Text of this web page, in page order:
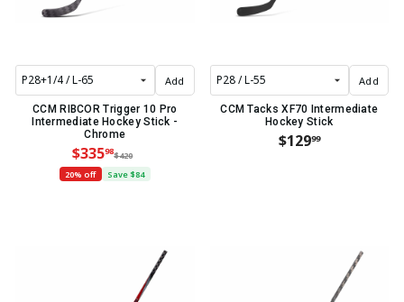
Add
CCM RIBCOR Trigger 10 Pro
Intermediate Hockey Stick -
Chrome
$33598$420
20% off
Save $84
Add
CCM Tacks XF70 Intermediate
Hockey Stick
$12999